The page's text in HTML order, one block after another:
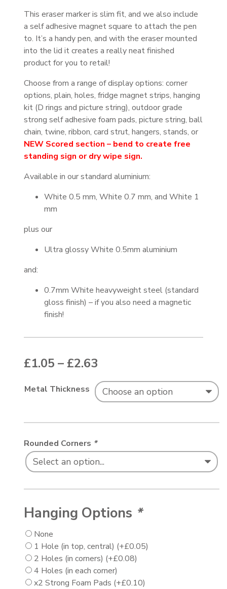
This eraser marker is slim fit, and we also include
a self adhesive magnet square to attach the pen
to. It’s a handy pen, and with the eraser mounted
into the lid it creates a really neat finished
product for you to retail!
Choose from a range of display options: corner
options, plain, holes, fridge magnet strips, hanging
kit (D rings and picture string), outdoor grade
strong self adhesive foam pads, picture string, ball
chain, twine, ribbon, card strut, hangers, stands, or
NEW Scored section – bend to create free
standing sign or dry wipe sign.
Available in our standard aluminium:
White 0.5 mm, White 0.7 mm, and White 1
mm
plus our
Ultra glossy White 0.5mm aluminium
and:
0.7mm White heavyweight steel (standard
gloss finish) – if you also need a magnetic
finish!
£1.05 – £2.63
Metal Thickness
Rounded Corners *
Hanging Options *
None
1 Hole (in top, central) (+£0.05)
2 Holes (in corners) (+£0.08)
4 Holes (in each corner)
x2 Strong Foam Pads (+£0.10)